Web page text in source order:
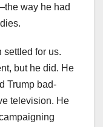
way he had
settled for us.
but he did. He
Trump bad-
television. He